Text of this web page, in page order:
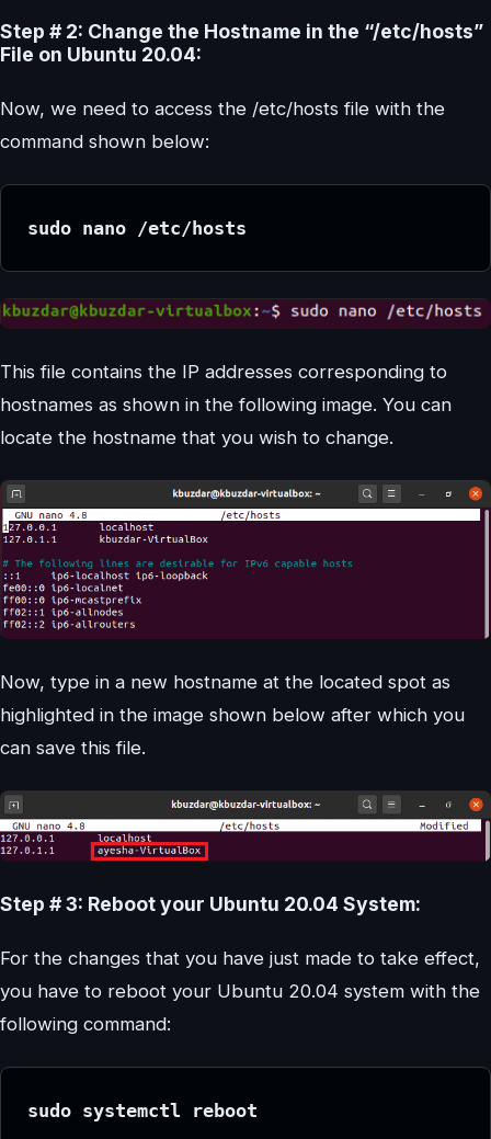
Step # 2: Change the Hostname in the “/etc/hosts”
File on Ubuntu 20.04:
Now, we need to access the /etc/hosts file with the
command shown below:
sudo nano /etc/hosts
This file contains the IP addresses corresponding to
hostnames as shown in the following image. You can
locate the hostname that you wish to change.
Now, type in a new hostname at the located spot as
highlighted in the image shown below after which you
can save this file.
Step # 3: Reboot your Ubuntu 20.04 System:
For the changes that you have just made to take effect,
you have to reboot your Ubuntu 20.04 system with the
following command:
sudo systemctl reboot